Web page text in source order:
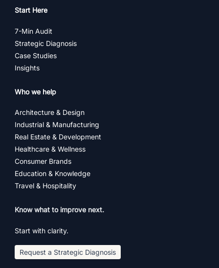
Start Here
7-Min Audit
Strategic Diagnosis
Case Studies
Insights
Who we help
Architecture & Design
Industrial & Manufacturing
Real Estate & Development
Healthcare & Wellness
Consumer Brands
Education & Knowledge
Travel & Hospitality
Know what to improve next.
Start with clarity.
Request a Strategic Diagnosis